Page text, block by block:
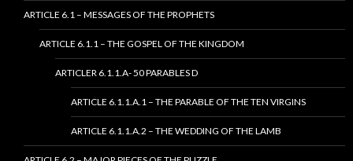
ARTICLE 6.1 – MESSAGES OF THE PROPHETS
ARTICLE 6.1.1 – THE GOSPEL OF THE KINGDOM
ARTICLER 6.1.1.A- 50 PARABLES D
ARTICLE 6.1.1.A.1 – THE PARABLE OF THE TEN VIRGINS
ARTICLE 6.1.1.A.2 – THE WEDDING OF THE LAMB